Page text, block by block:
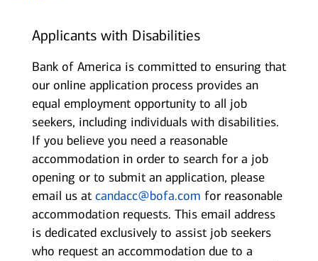
Applicants with Disabilities
Bank of America is committed to ensuring that
our online application process provides an
equal employment opportunity to all job
seekers, including individuals with disabilities.
If you believe you need a reasonable
accommodation in order to search for a job
opening or to submit an application, please
email us at candacc@bofa.com for reasonable
accommodation requests. This email address
is dedicated exclusively to assist job seekers
who request an accommodation due to a